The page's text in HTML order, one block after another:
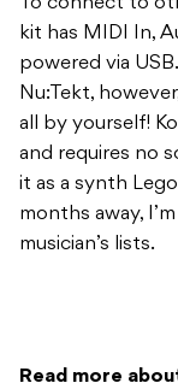
To connect to
kit has MIDI In,
powered via
Nu:Tekt,
all by yourself!
and requires no
it as a synth
months away,
musician’s lists.
Read more